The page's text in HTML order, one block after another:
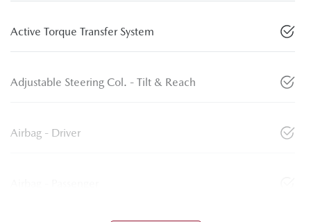
Active Torque Transfer System
Adjustable Steering Col. - Tilt & Reach
Airbag - Driver